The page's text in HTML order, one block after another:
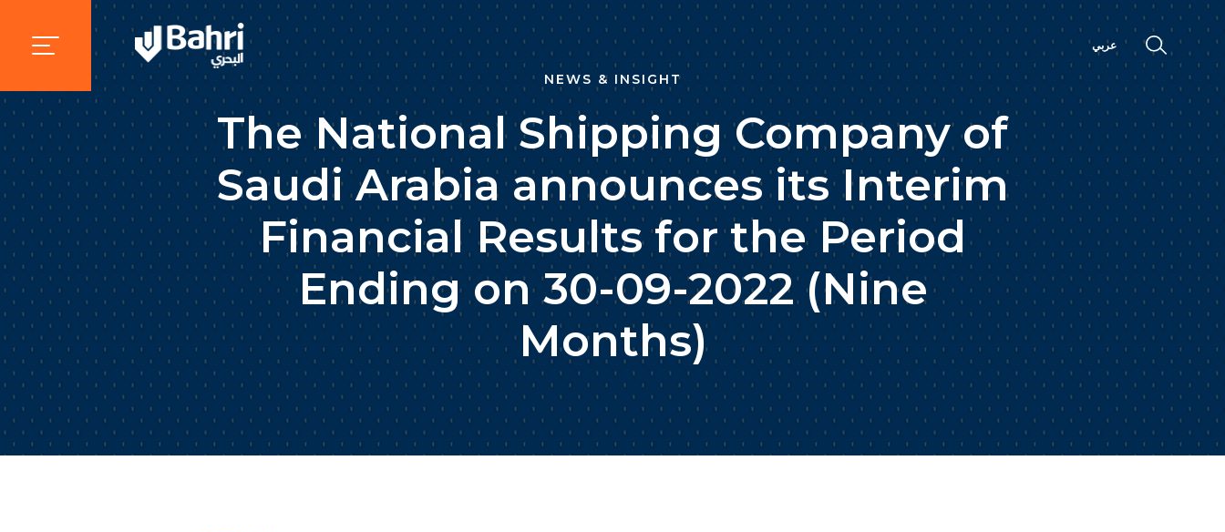
عربي
NEWS & INSIGHT
The National Shipping Company of
Saudi Arabia announces its Interim
Financial Results for the Period
Ending on 30-09-2022 (Nine
Months)